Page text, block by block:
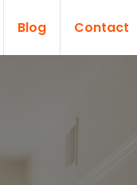
Blog Contact